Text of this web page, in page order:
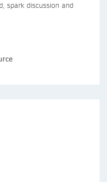
spark discussion and